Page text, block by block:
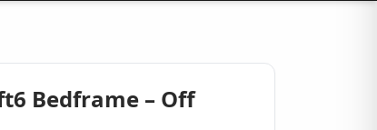
Bedframe – Off